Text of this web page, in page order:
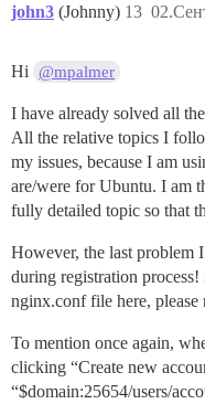
john3 (Johnny) 13
Hi @mpalmer
I have already solved all
All the relative topics I
my issues, because I am
are/were for Ubuntu. I am
fully detailed topic so that
However, the last problem
during registration
nginx.conf file here, please
To mention once again,
clicking “Create new
“$domain:25654/users/